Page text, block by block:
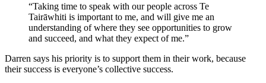
“Taking time to speak with our people across Te
Tairāwhiti is important to me, and will give me an
understanding of where they see opportunities to grow
and succeed, and what they expect of me.”
Darren says his priority is to support them in their work, because
their success is everyone’s collective success.